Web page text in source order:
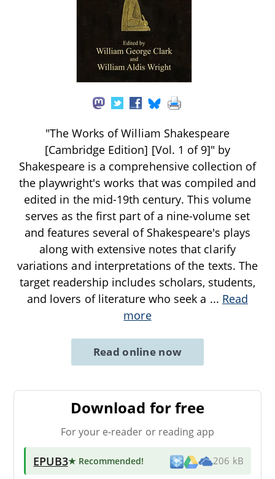
"The Works of William Shakespeare
[Cambridge Edition] [Vol. 1 of 9]" by
Shakespeare is a comprehensive collection of
the playwright's works that was compiled and
edited in the mid-19th century. This volume
serves as the first part of a nine-volume set
and features several of Shakespeare's plays
along with extensive notes that clarify
variations and interpretations of the texts. The
target readership includes scholars, students,
and lovers of literature who seek a ... Read
more
Read online now
Download for free
For your e-reader or reading app
EPUB3★ Recommended! 206 kB